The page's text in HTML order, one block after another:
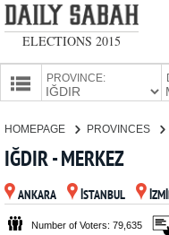
ELECTIONS 2015
PROVINCE:
PARTIES
HOMEPAGE PROVINCES
IĞDIR - MERKEZ
ANKARA İSTANBUL
Number of Voters: 79,635